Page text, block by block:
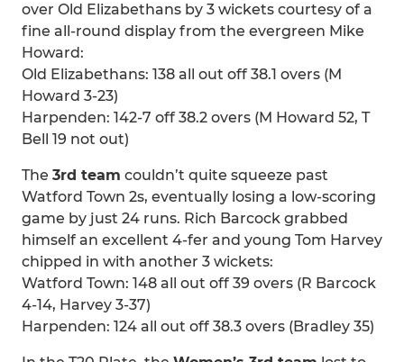
over Old Elizabethans by 3 wickets courtesy of a
fine all-round display from the evergreen Mike
Howard:
Old Elizabethans: 138 all out off 38.1 overs (M
Howard 3-23)
Harpenden: 142-7 off 38.2 overs (M Howard 52, T
Bell 19 not out)
The 3rd team couldn’t quite squeeze past
Watford Town 2s, eventually losing a low-scoring
game by just 24 runs. Rich Barcock grabbed
himself an excellent 4-fer and young Tom Harvey
chipped in with another 3 wickets:
Watford Town: 148 all out off 39 overs (R Barcock
4-14, Harvey 3-37)
Harpenden: 124 all out off 38.3 overs (Bradley 35)